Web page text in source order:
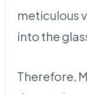
meticulous
into the
Therefore,